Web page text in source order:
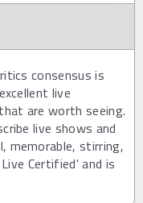
consensus is
live
are worth seeing.
live shows and
memorable, stirring,
Certified' and is